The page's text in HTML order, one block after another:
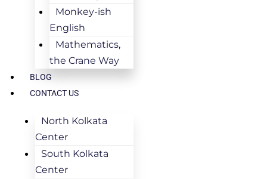
Monkey-ish
English
Mathematics,
the Crane Way
BLOG
CONTACT US
North Kolkata
Center
South Kolkata
Center